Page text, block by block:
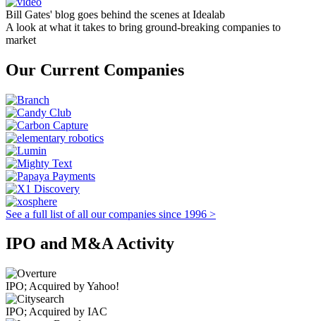
Bill Gates' blog goes behind the scenes at Idealab
A look at what it takes to bring ground-breaking companies to
market
Our Current Companies
See a full list of all our companies since 1996 >
IPO and M&A Activity
IPO; Acquired by Yahoo!
IPO; Acquired by IAC